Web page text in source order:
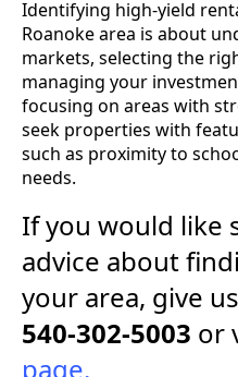
Identifying high-yield
Roanoke area is about
markets, selecting the
managing your
focusing on areas with
seek properties with
such as proximity to
needs.
If you would like
advice about
your area, give
540-302-5003 or
page.